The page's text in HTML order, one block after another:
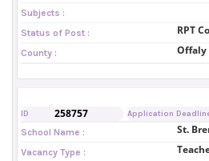
Subjects :
Status of Post :
RPT
County : Offaly
ID 258757 Application
School Name : St.
Vacancy Type :